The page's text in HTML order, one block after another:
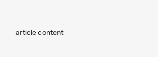
article content